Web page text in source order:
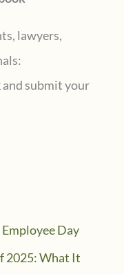
lawyers,
and submit your
Day
2025: What It